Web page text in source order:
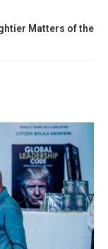
Matters of the